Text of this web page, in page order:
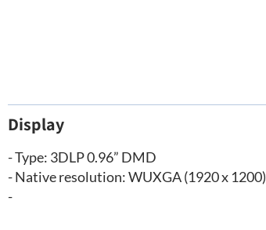
Display
- Type: 3DLP 0.96” DMD
- Native resolution: WUXGA (1920 x 1200)
-